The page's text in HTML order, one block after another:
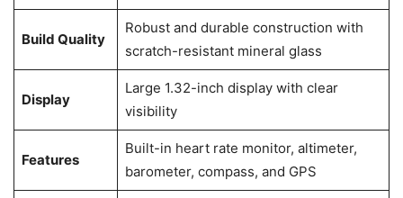
Build Quality
Robust and durable construction with
scratch-resistant mineral glass
Display
Large 1.32-inch display with clear
visibility
Features
Built-in heart rate monitor, altimeter,
barometer, compass, and GPS